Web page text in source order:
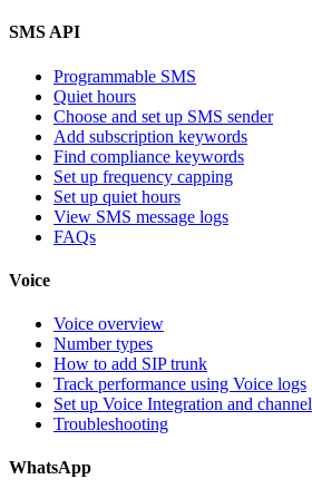
SMS API
Programmable SMS
Quiet hours
Choose and set up SMS sender
Add subscription keywords
Find compliance keywords
Set up frequency capping
Set up quiet hours
View SMS message logs
FAQs
Voice
Voice overview
Number types
How to add SIP trunk
Track performance using Voice logs
Set up Voice Integration and channel
Troubleshooting
WhatsApp